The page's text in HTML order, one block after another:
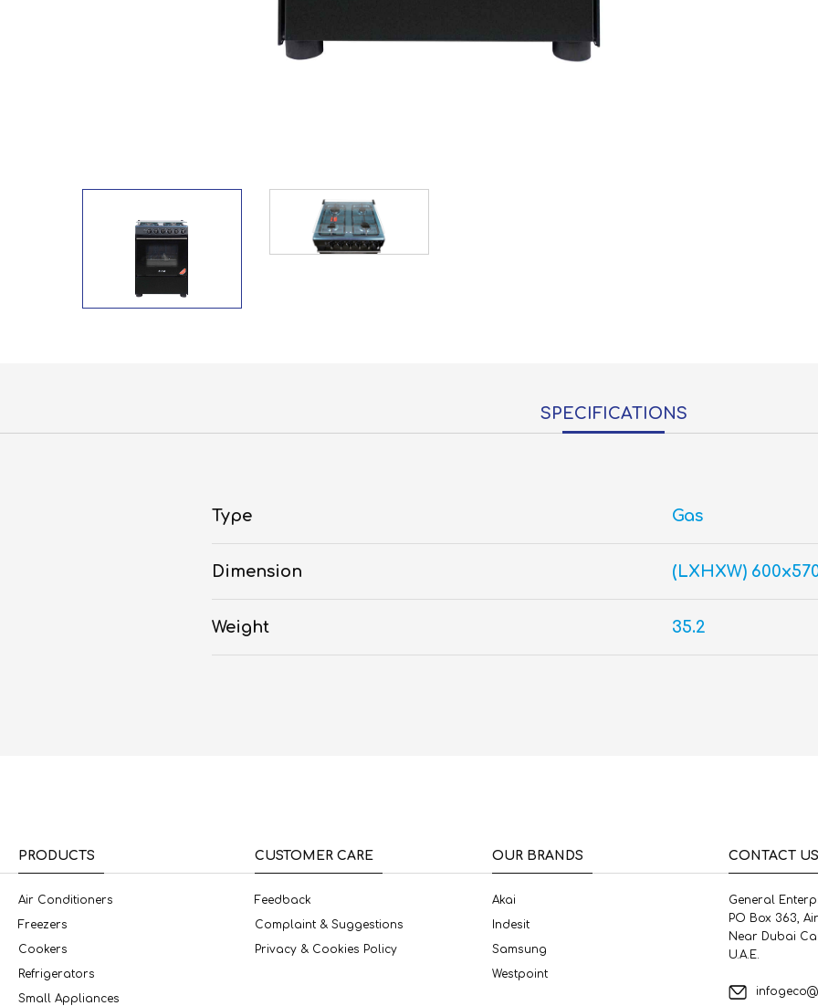
SPECIFICATIONS
Type Gas
Dimension (LXHXW)
Weight 35.2
PRODUCTS
Air Conditioners
Freezers
Cookers
Refrigerators
Small Appliances
CUSTOMER CARE
Feedback
Complaint & Suggestions
Privacy & Cookies Policy
OUR BRANDS
Akai
Indesit
Samsung
Westpoint
CONTACT US
General
PO Box 363,
Near Dubai
U.A.E.